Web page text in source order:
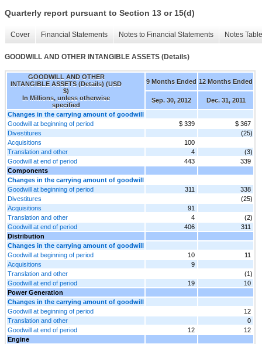
Quarterly report pursuant to Section 13 or 15(d)
Cover Financial Statements Notes to Financial Statements Notes
GOODWILL AND OTHER INTANGIBLE ASSETS (Details)
GOODWILL AND OTHER
INTANGIBLE ASSETS (Details) (USD
$)
In Millions, unless otherwise
specified
9 Months Ended 12 Months Ended
Sep. 30, 2012
Dec. 31, 2011
Changes in the carrying amount of goodwill
Goodwill at beginning of period
$ 339
$ 367
Divestitures
(25)
Acquisitions
100
Translation and other
4
(3)
Goodwill at end of period
443
339
Components
Changes in the carrying amount of goodwill
Goodwill at beginning of period
311
338
Divestitures
(25)
Acquisitions
91
Translation and other
4
(2)
Goodwill at end of period
406
311
Distribution
Changes in the carrying amount of goodwill
Goodwill at beginning of period
10
11
Acquisitions
9
Translation and other
(1)
Goodwill at end of period
19
10
Power Generation
Changes in the carrying amount of goodwill
Goodwill at beginning of period
12
Translation and other
0
Goodwill at end of period
12
12
Engine